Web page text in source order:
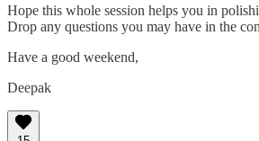
Hope this whole session helps you in
Drop any questions you may have in the
Have a good weekend,
Deepak